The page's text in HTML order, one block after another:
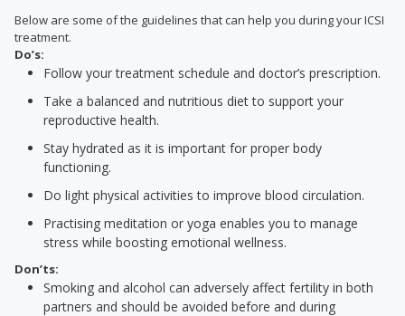
Below are some of the guidelines that can help you during your ICSI
treatment.
Do’s:
Follow your treatment schedule and doctor’s prescription.
Take a balanced and nutritious diet to support your
reproductive health.
Stay hydrated as it is important for proper body
functioning.
Do light physical activities to improve blood circulation.
Practising meditation or yoga enables you to manage
stress while boosting emotional wellness.
Don’ts:
Smoking and alcohol can adversely affect fertility in both
partners and should be avoided before and during